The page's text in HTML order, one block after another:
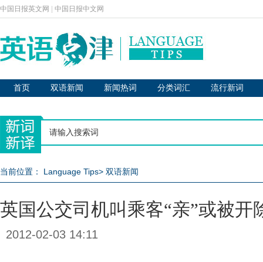
中国日报英文网 中国日报中文网
首页 双语新闻 新闻热词 分类词汇 流行新词
当前位置： Language Tips> 双语新闻
英国公交司机叫乘客“亲”或被开
2012-02-03 14:11